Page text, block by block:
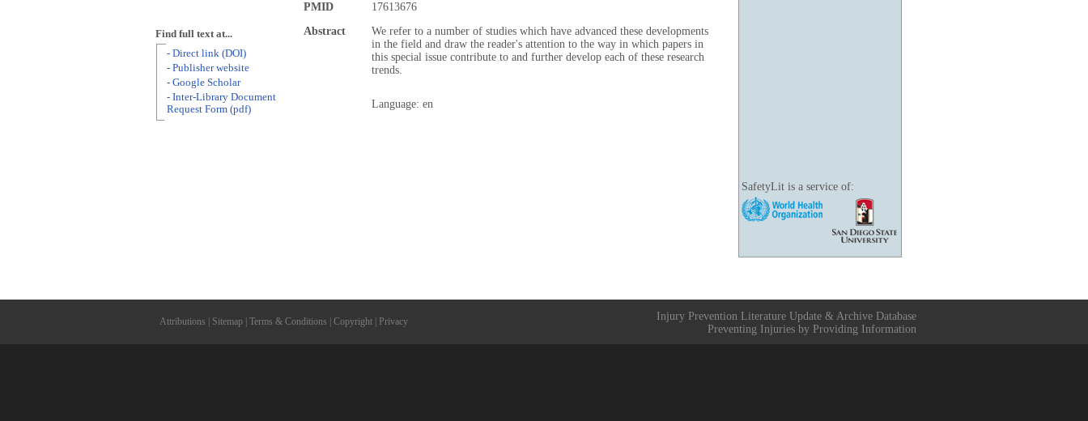
SafetyLit is a service of:
PMID
17613676
Abstract
We refer to a number of studies which have advanced these developments
in the field and draw the reader's attention to the way in which papers in
this special issue contribute to and further develop each of these research
trends.
Language: en
Find full text at...
- Direct link (DOI)
- Publisher website
- Google Scholar
- Inter-Library Document
Request Form (pdf)
Attributions Sitemap Terms & Conditions Copyright Privacy
Injury Prevention Literature Update & Archive Database
Preventing Injuries by Providing Information